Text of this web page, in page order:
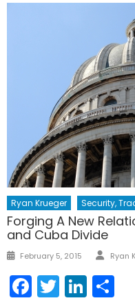
Ryan Krueger Security,
Forging A New
and Cuba Divide
Posted
February 5, 2015 Ryan
Facebook
Twitter